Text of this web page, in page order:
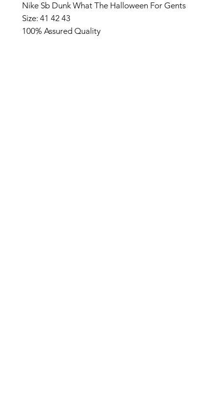
Nike Sb Dunk What The Halloween For Gents
Size: 41 42 43
100% Assured Quality